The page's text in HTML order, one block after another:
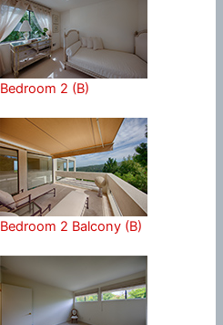
Bedroom 2 (B)
Bedroom 2 Balcony (B)